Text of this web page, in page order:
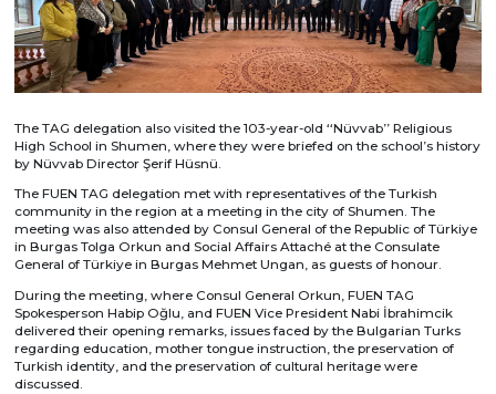
The TAG delegation also visited the 103-year-old ‘‘Nüvvab’’ Religious
High School in Shumen, where they were briefed on the school’s history
by Nüvvab Director Şerif Hüsnü.
The FUEN TAG delegation met with representatives of the Turkish
community in the region at a meeting in the city of Shumen. The
meeting was also attended by Consul General of the Republic of Türkiye
in Burgas Tolga Orkun and Social Affairs Attaché at the Consulate
General of Türkiye in Burgas Mehmet Ungan, as guests of honour.
During the meeting, where Consul General Orkun, FUEN TAG
Spokesperson Habip Oğlu, and FUEN Vice President Nabi İbrahimcik
delivered their opening remarks, issues faced by the Bulgarian Turks
regarding education, mother tongue instruction, the preservation of
Turkish identity, and the preservation of cultural heritage were
discussed.